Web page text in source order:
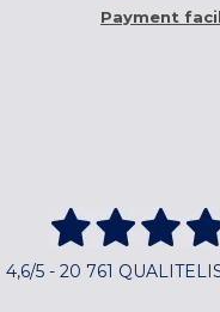
Payment
4,6/5 - 20 761